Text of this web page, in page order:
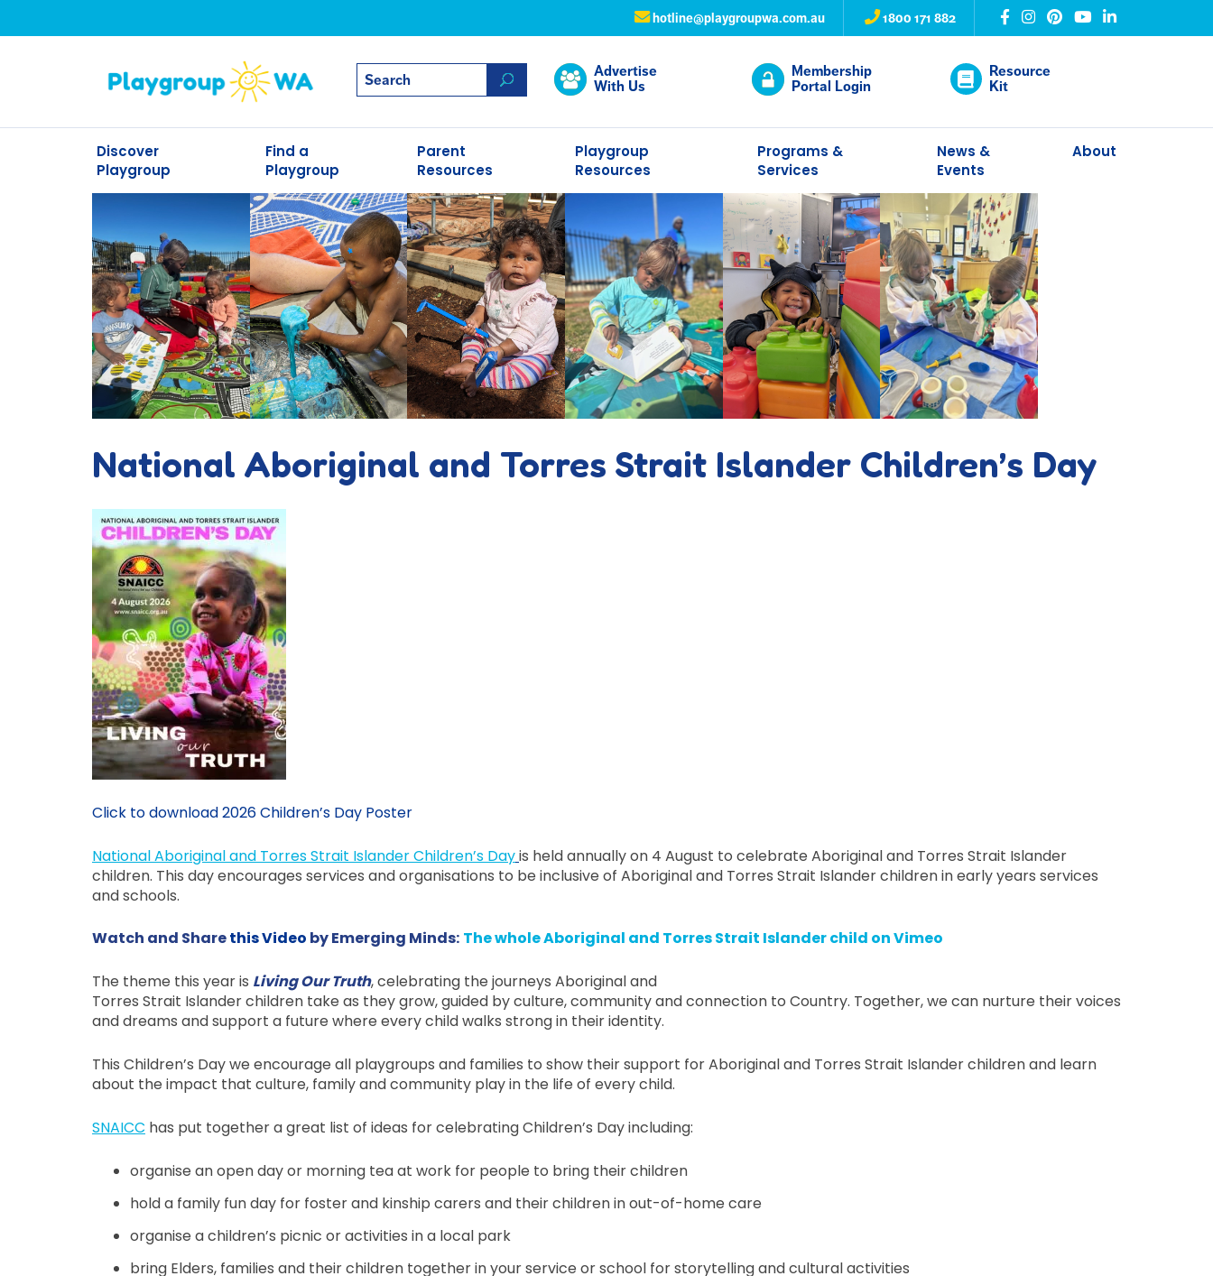
hotline@playgroupwa.com.au 1800 171 882
Advertise
With Us
Membership
Portal Login
Resource
Kit
Discover
Playgroup
Find a
Playgroup
Parent
Resources
Playgroup
Resources
Programs &
Services
News &
Events
About
National Aboriginal and Torres Strait Islander Children’s Day
Click to download 2026 Children’s Day Poster
National Aboriginal and Torres Strait Islander Children’s Dayis held annually on 4 August to celebrate Aboriginal and Torres Strait Islander
children. This day encourages services and organisations to be inclusive of Aboriginal and Torres Strait Islander children in early years services
and schools.
Watch and Sharethis Video by Emerging Minds: The whole Aboriginal and Torres Strait Islander child on Vimeo
The theme this year is Living Our Truth, celebrating the journeys Aboriginal and
Torres Strait Islander children take as they grow, guided by culture, community and connection to Country. Together, we can nurture their voices
and dreams and support a future where every child walks strong in their identity.
This Children’s Day we encourage all playgroups and families to show their support for Aboriginal and Torres Strait Islander children and learn
about the impact that culture, family and community play in the life of every child.
SNAICC has put together a great list of ideas for celebrating Children’s Day including:
organise an open day or morning tea at work for people to bring their children
hold a family fun day for foster and kinship carers and their children in out-of-home care
organise a children’s picnic or activities in a local park
bring Elders, families and their children together in your service or school for storytelling and cultural activities